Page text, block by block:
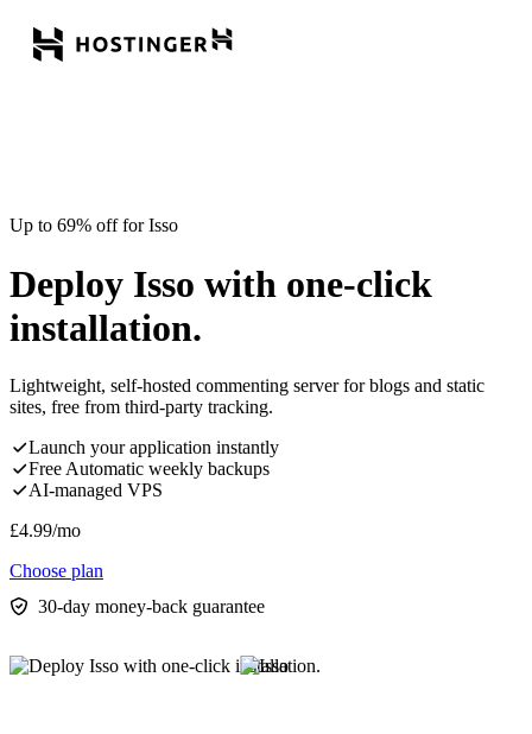
Up to 69% off for Isso
Deploy Isso with one-click
installation.
Lightweight, self-hosted commenting server for blogs and static
sites, free from third-party tracking.
Launch your application instantly
Free Automatic weekly backups
AI-managed VPS
£4.99/mo
Choose plan
30-day money-back guarantee